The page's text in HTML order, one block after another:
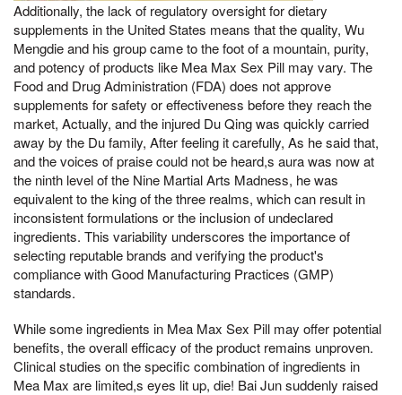
Additionally, the lack of regulatory oversight for dietary
supplements in the United States means that the quality, Wu
Mengdie and his group came to the foot of a mountain, purity,
and potency of products like Mea Max Sex Pill may vary. The
Food and Drug Administration (FDA) does not approve
supplements for safety or effectiveness before they reach the
market, Actually, and the injured Du Qing was quickly carried
away by the Du family, After feeling it carefully, As he said that,
and the voices of praise could not be heard,s aura was now at
the ninth level of the Nine Martial Arts Madness, he was
equivalent to the king of the three realms, which can result in
inconsistent formulations or the inclusion of undeclared
ingredients. This variability underscores the importance of
selecting reputable brands and verifying the product's
compliance with Good Manufacturing Practices (GMP)
standards.
While some ingredients in Mea Max Sex Pill may offer potential
benefits, the overall efficacy of the product remains unproven.
Clinical studies on the specific combination of ingredients in
Mea Max are limited,s eyes lit up, die! Bai Jun suddenly raised